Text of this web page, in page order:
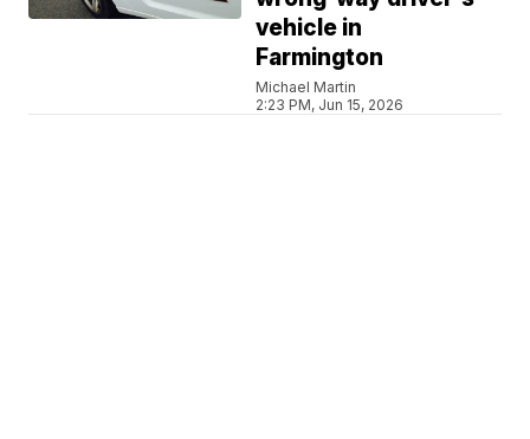
vehicle in
Farmington
Michael Martin
2:23 PM, Jun 15, 2026